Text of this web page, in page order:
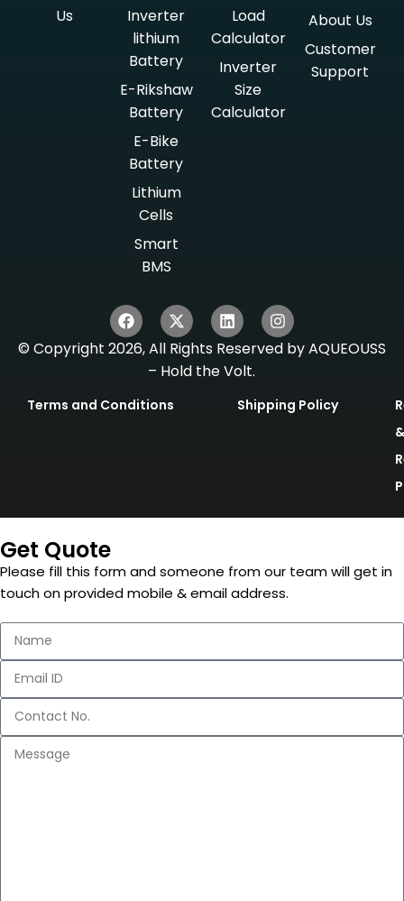
Us
Inverter
lithium
Battery
E-Rikshaw
Battery
E-Bike
Battery
Lithium
Cells
Smart
BMS
Load
Calculator
Inverter
Size
Calculator
About Us
Customer
Support
© Copyright 2026, All Rights Reserved by AQUEOUSS
– Hold the Volt.
Terms and Conditions Shipping Policy
&
Get Quote
Please fill this form and someone from our team will get in
touch on provided mobile & email address.